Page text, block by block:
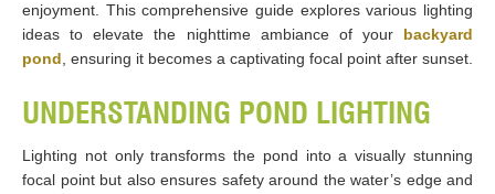
enjoyment. This comprehensive guide explores various lighting
ideas to elevate the nighttime ambiance of your
backyard
pond , ensuring it becomes a captivating focal point after sunset.
UNDERSTANDING POND LIGHTING
Lighting not only transforms the pond into a visually stunning
focal point but also ensures safety around the water’s edge and